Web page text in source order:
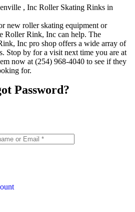
new roller skating equipment or
Roller Rink, Inc can help. The
Inc pro shop offers a wide array of
Stop by for a visit next time you are at
now at (254) 968-4040 to see if they
for.
Password?